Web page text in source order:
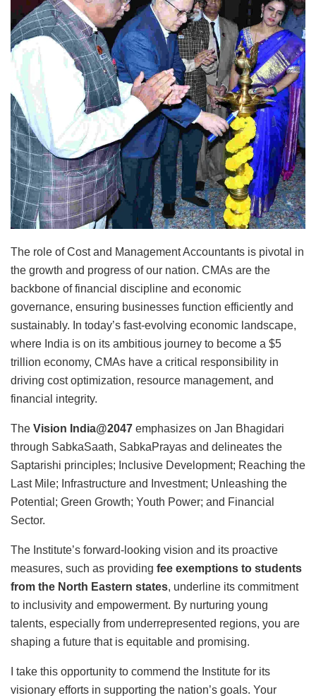
The role of Cost and Management Accountants is pivotal in
the growth and progress of our nation. CMAs are the
backbone of financial discipline and economic
governance, ensuring businesses function efficiently and
sustainably. In today’s fast-evolving economic landscape,
where India is on its ambitious journey to become a $5
trillion economy, CMAs have a critical responsibility in
driving cost optimization, resource management, and
financial integrity.
The Vision India@2047 emphasizes on Jan Bhagidari
through SabkaSaath, SabkaPrayas and delineates the
Saptarishi principles; Inclusive Development; Reaching the
Last Mile; Infrastructure and Investment; Unleashing the
Potential; Green Growth; Youth Power; and Financial
Sector.
The Institute’s forward-looking vision and its proactive
measures, such as providing fee exemptions to students
from the North Eastern states, underline its commitment
to inclusivity and empowerment. By nurturing young
talents, especially from underrepresented regions, you are
shaping a future that is equitable and promising.
I take this opportunity to commend the Institute for its
visionary efforts in supporting the nation’s goals. Your